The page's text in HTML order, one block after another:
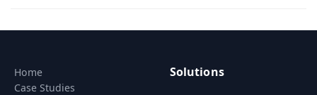
Home
Case Studies
Solutions